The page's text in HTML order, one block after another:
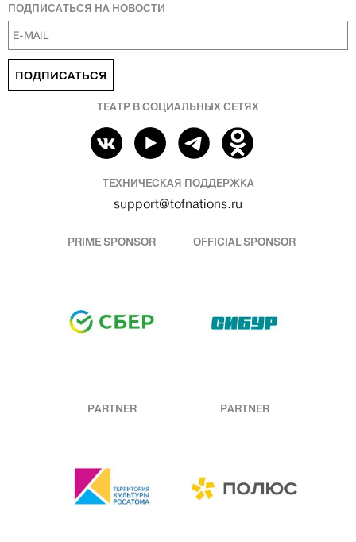
ПОДПИСАТЬСЯ НА НОВОСТИ
ПОДПИСАТЬСЯ
ТЕАТР В СОЦИАЛЬНЫХ СЕТЯХ
ТЕХНИЧЕСКАЯ ПОДДЕРЖКА
support@tofnations.ru
PRIME SPONSOR OFFICIAL SPONSOR
PARTNER PARTNER